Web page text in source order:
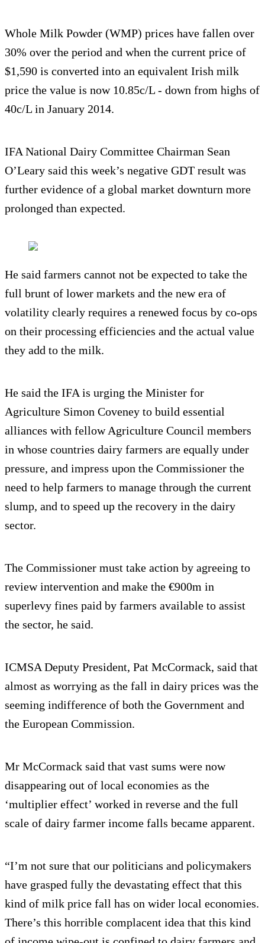
Whole Milk Powder (WMP) prices have fallen over
30% over the period and when the current price of
$1,590 is converted into an equivalent Irish milk
price the value is now 10.85c/L - down from highs of
40c/L in January 2014.
IFA National Dairy Committee Chairman Sean
O’Leary said this week’s negative GDT result was
further evidence of a global market downturn more
prolonged than expected.
He said farmers cannot not be expected to take the
full brunt of lower markets and the new era of
volatility clearly requires a renewed focus by co-ops
on their processing efficiencies and the actual value
they add to the milk.
He said the IFA is urging the Minister for
Agriculture Simon Coveney to build essential
alliances with fellow Agriculture Council members
in whose countries dairy farmers are equally under
pressure, and impress upon the Commissioner the
need to help farmers to manage through the current
slump, and to speed up the recovery in the dairy
sector.
The Commissioner must take action by agreeing to
review intervention and make the €900m in
superlevy fines paid by farmers available to assist
the sector, he said.
ICMSA Deputy President, Pat McCormack, said that
almost as worrying as the fall in dairy prices was the
seeming indifference of both the Government and
the European Commission.
Mr McCormack said that vast sums were now
disappearing out of local economies as the
‘multiplier effect’ worked in reverse and the full
scale of dairy farmer income falls became apparent.
“I’m not sure that our politicians and policymakers
have grasped fully the devastating effect that this
kind of milk price fall has on wider local economies.
There’s this horrible complacent idea that this kind